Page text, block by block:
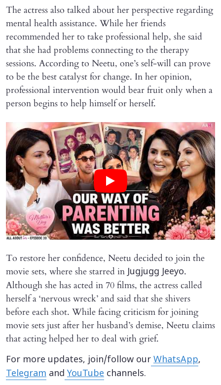
The actress also talked about her perspective regarding
mental health assistance. While her friends
recommended her to take professional help, she said
that she had problems connecting to the therapy
sessions. According to Neetu, one’s self-will can prove
to be the best catalyst for change. In her opinion,
professional intervention would bear fruit only when a
person begins to help himself or herself.
To restore her confidence, Neetu decided to join the
movie sets, where she starred inJugjugg Jeeyo.
Although she has acted in 70 films, the actress called
herself a ‘nervous wreck’ and said that she shivers
before each shot. While facing criticism for joining
movie sets just after her husband’s demise, Neetu claims
that acting helped her to deal with grief.
For more updates, join/follow our WhatsApp,
Telegram and YouTube channels.